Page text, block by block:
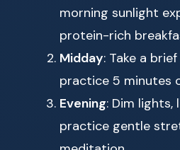
morning sunlight
protein-rich
Midday: Take a
practice 5 minutes
Evening: Dim lights,
practice gentle